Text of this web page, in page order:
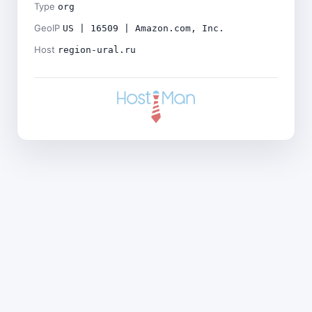
Type org
GeoIP US | 16509 | Amazon.com, Inc.
Host region-ural.ru